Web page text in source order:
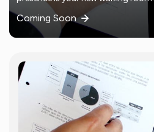
Coming Soon